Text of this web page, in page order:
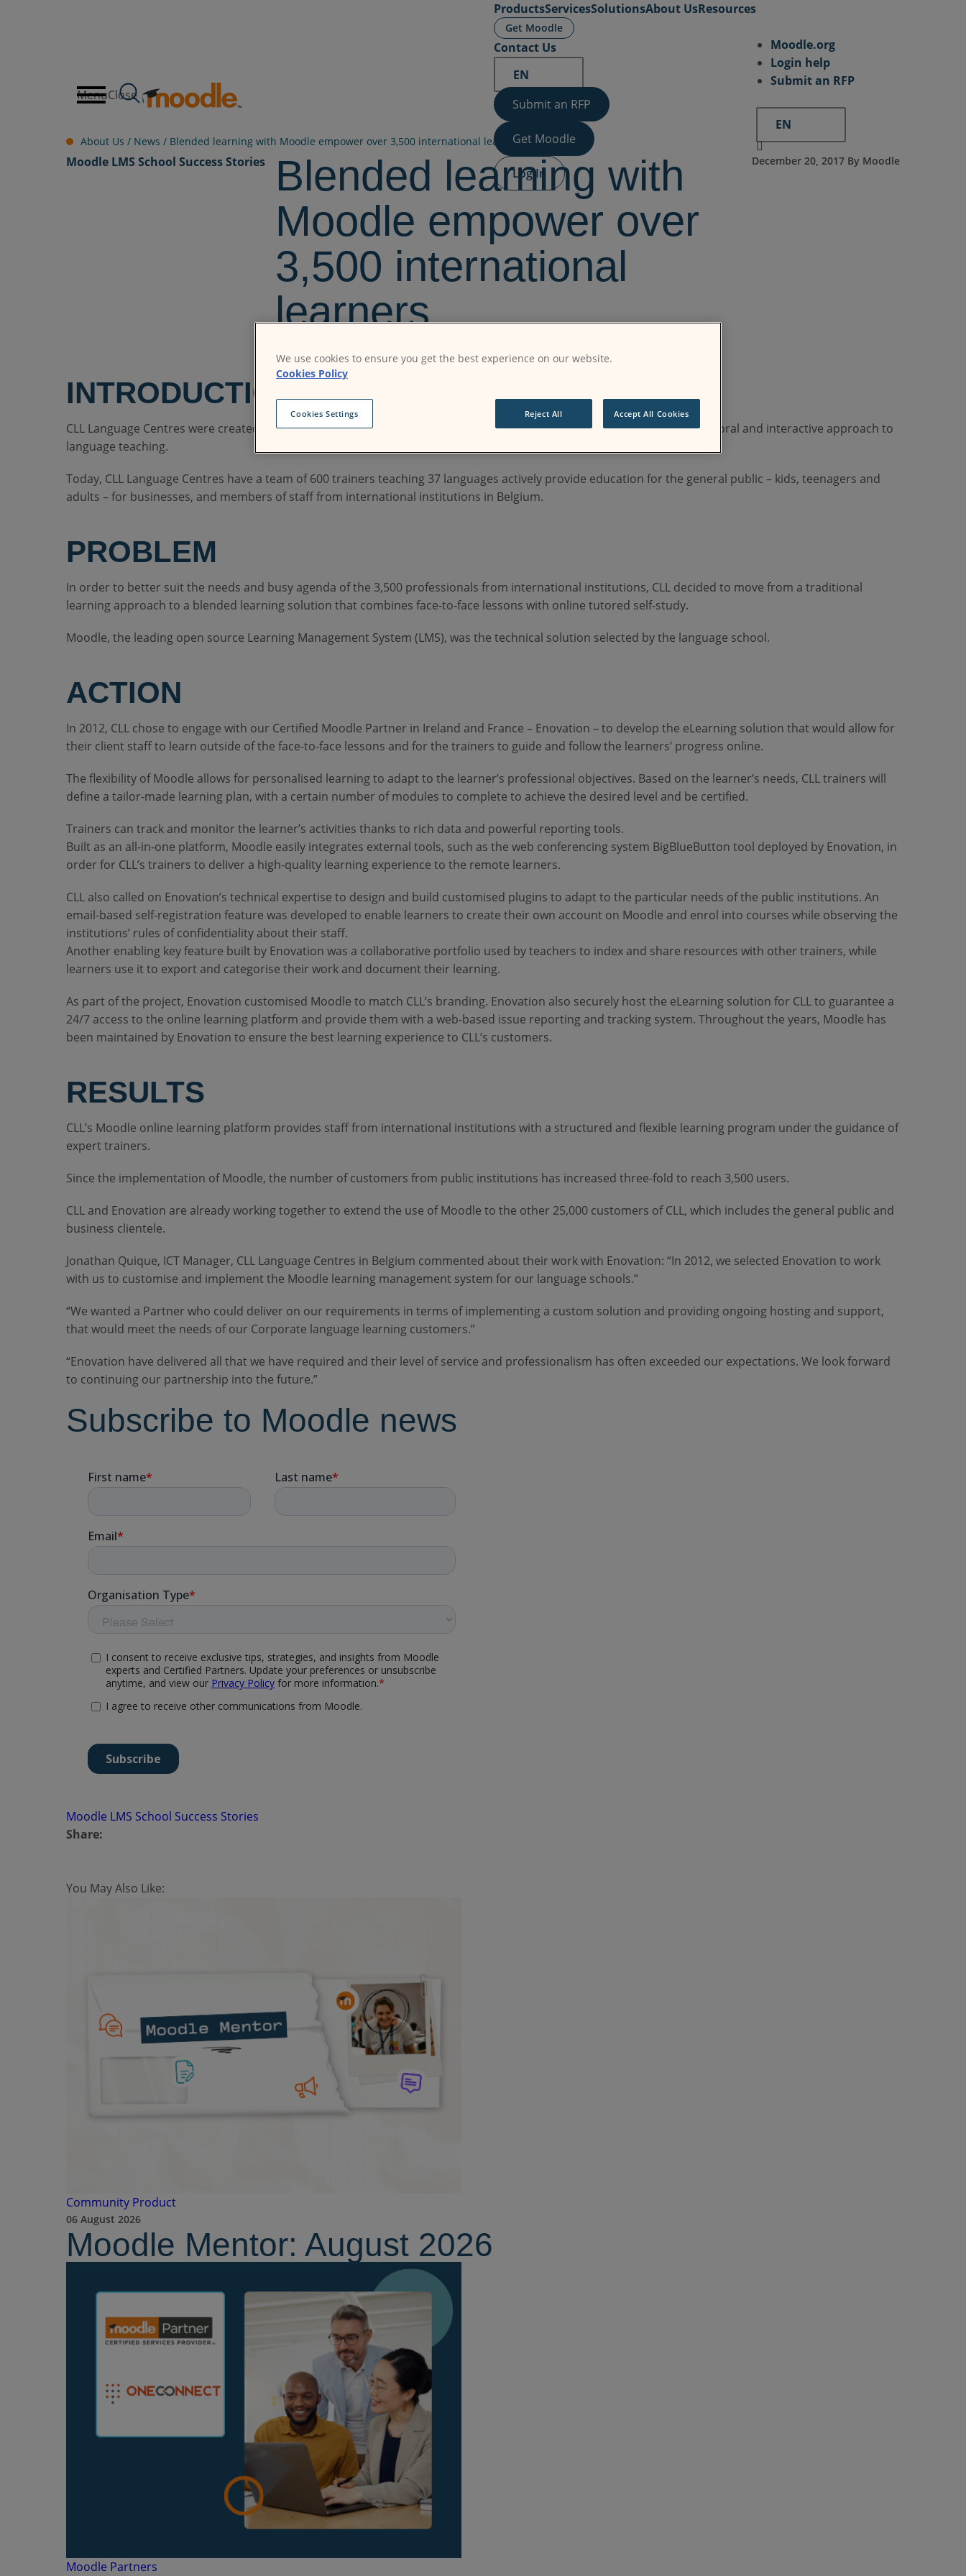
MenuClose
ProductsServicesSolutionsAbout UsResources
Get Moodle
Contact Us
EN
Submit an RFP
Get Moodle
Log In
Moodle.org
Login help
Submit an RFP
EN
About Us / News / Blended learning with Moodle empower over 3,500 international learners
Moodle LMS School Success Stories
Blended learning with
Moodle empower over
3,500 international
learners
December 20, 2017 By Moodle
INTRODUCTION
CLL Language Centres were created by Université Catholique de Louvain in 1984, with an aim to provide communicative, oral and interactive approach to
language teaching.
Today, CLL Language Centres have a team of 600 trainers teaching 37 languages actively provide education for the general public – kids, teenagers and
adults – for businesses, and members of staff from international institutions in Belgium.
PROBLEM
In order to better suit the needs and busy agenda of the 3,500 professionals from international institutions, CLL decided to move from a traditional
learning approach to a blended learning solution that combines face-to-face lessons with online tutored self-study.
Moodle, the leading open source Learning Management System (LMS), was the technical solution selected by the language school.
ACTION
In 2012, CLL chose to engage with our Certified Moodle Partner in Ireland and France – Enovation – to develop the eLearning solution that would allow for
their client staff to learn outside of the face-to-face lessons and for the trainers to guide and follow the learners’ progress online.
The flexibility of Moodle allows for personalised learning to adapt to the learner’s professional objectives. Based on the learner’s needs, CLL trainers will
define a tailor-made learning plan, with a certain number of modules to complete to achieve the desired level and be certified.
Trainers can track and monitor the learner’s activities thanks to rich data and powerful reporting tools.
Built as an all-in-one platform, Moodle easily integrates external tools, such as the web conferencing system BigBlueButton tool deployed by Enovation, in
order for CLL’s trainers to deliver a high-quality learning experience to the remote learners.
CLL also called on Enovation’s technical expertise to design and build customised plugins to adapt to the particular needs of the public institutions. An
email-based self-registration feature was developed to enable learners to create their own account on Moodle and enrol into courses while observing the
institutions’ rules of confidentiality about their staff.
Another enabling key feature built by Enovation was a collaborative portfolio used by teachers to index and share resources with other trainers, while
learners use it to export and categorise their work and document their learning.
As part of the project, Enovation customised Moodle to match CLL’s branding. Enovation also securely host the eLearning solution for CLL to guarantee a
24/7 access to the online learning platform and provide them with a web-based issue reporting and tracking system. Throughout the years, Moodle has
been maintained by Enovation to ensure the best learning experience to CLL’s customers.
RESULTS
CLL’s Moodle online learning platform provides staff from international institutions with a structured and flexible learning program under the guidance of
expert trainers.
Since the implementation of Moodle, the number of customers from public institutions has increased three-fold to reach 3,500 users.
CLL and Enovation are already working together to extend the use of Moodle to the other 25,000 customers of CLL, which includes the general public and
business clientele.
Jonathan Quique, ICT Manager, CLL Language Centres in Belgium commented about their work with Enovation: “In 2012, we selected Enovation to work
with us to customise and implement the Moodle learning management system for our language schools.”
“We wanted a Partner who could deliver on our requirements in terms of implementing a custom solution and providing ongoing hosting and support,
that would meet the needs of our Corporate language learning customers.”
“Enovation have delivered all that we have required and their level of service and professionalism has often exceeded our expectations. We look forward
to continuing our partnership into the future.”
Subscribe to Moodle news
Moodle LMS School Success Stories
Share:
You May Also Like:
Community Product
06 August 2026
Moodle Mentor: August 2026
Moodle Partners
We use cookies to ensure you get the best experience on our website.
Cookies Policy
Cookies Settings Reject All Accept All Cookies